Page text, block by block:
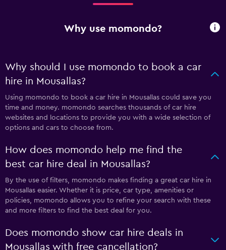
Why use momondo?
Why should I use momondo to book a car
hire in Mousallas?
Using momondo to book a car hire in Mousallas could save you
time and money. momondo searches thousands of car hire
websites and locations to provide you with a wide selection of
options and cars to choose from.
How does momondo help me find the
best car hire deal in Mousallas?
By the use of filters, momondo makes finding a great car hire in
Mousallas easier. Whether it is price, car type, amenities or
policies, momondo allows you to refine your search with these
and more filters to find the best deal for you.
Does momondo show car hire deals in
Mousallas with free cancellation?